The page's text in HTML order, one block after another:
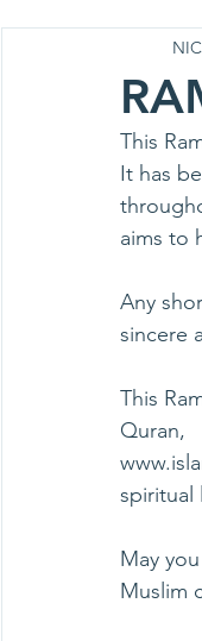
This
It has
aims to
Any
sincere
This
Quran,
spiritual
May
Muslim